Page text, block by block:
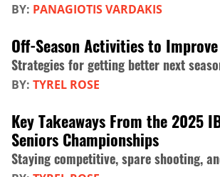
BY: PANAGIOTIS VARDAKIS
Off-Season Activities to
Strategies for getting better next
BY: TYREL ROSE
Key Takeaways From the 2025
Seniors Championships
Staying competitive, spare shooting,